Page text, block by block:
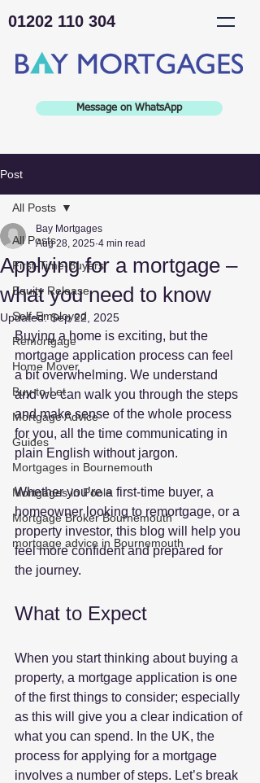
01202 110 304
Message on WhatsApp
Post
All Posts
First-Time-Buyers
Equity Release
Self-Employed
Remortgage
Home Mover
Buy-to-Let
Mortgage Advice
Guides
Mortgages in Bournemouth
Mortgages in Poole
Mortgage Broker Bournemouth
mortgage advice in Bournemouth
All Posts
Applying for a mortgage –
what you need to know
Bay Mortgages
Aug 28, 2025 4 min read
Updated:Sep 22, 2025
Buying a home is exciting, but the
mortgage application process can feel
a bit overwhelming. We understand
and we can walk you through the steps
and make sense of the whole process
for you, all the time communicating in
plain English without jargon.
Whether you’re a first-time buyer, a
homeowner looking to remortgage, or a
property investor, this blog will help you
feel more confident and prepared for
the journey.
What to Expect
When you start thinking about buying a
property, a mortgage application is one
of the first things to consider; especially
as this will give you a clear indication of
what you can spend. In the UK, the
process for applying for a mortgage
involves a number of steps. Let’s break